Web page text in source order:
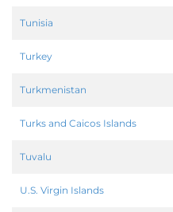
Tunisia
Turkey
Turkmenistan
Turks and Caicos Islands
Tuvalu
U.S. Virgin Islands